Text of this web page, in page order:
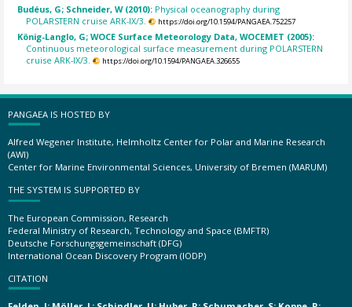
Budéus, G; Schneider, W (2010): Physical oceanography during
POLARSTERN cruise ARK-IX/3.
https://doi.org/10.1594/PANGAEA.752257
König-Langlo, G; WOCE Surface Meteorology Data, WOCEMET (2005):
Continuous meteorological surface measurement during POLARSTERN
cruise ARK-IX/3.
https://doi.org/10.1594/PANGAEA.326655
PANGAEA IS HOSTED BY
Alfred Wegener Institute, Helmholtz Center for Polar and Marine Research
(AWI)
Center for Marine Environmental Sciences, University of Bremen (MARUM)
THE SYSTEM IS SUPPORTED BY
The European Commission, Research
Federal Ministry of Research, Technology and Space (BMFTR)
Deutsche Forschungsgemeinschaft (DFG)
International Ocean Discovery Program (IODP)
CITATION